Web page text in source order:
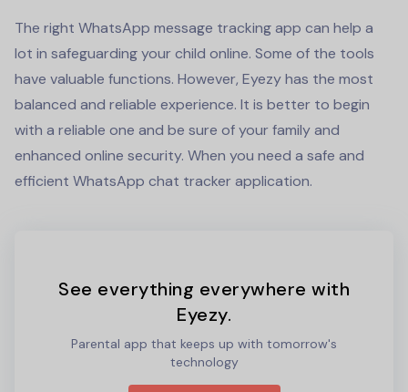
The right WhatsApp message tracking app can help a
lot in safeguarding your child online. Some of the tools
have valuable functions. However, Eyezy has the most
balanced and reliable experience. It is better to begin
with a reliable one and be sure of your family and
enhanced online security. When you need a safe and
efficient WhatsApp chat trackerapplication.
See everything everywhere with
Eyezy.
Parental app that keeps up with tomorrow's
technology